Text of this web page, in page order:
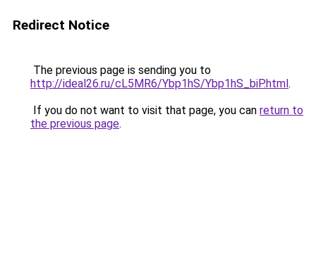
Redirect Notice
The previous page is sending you to
http://ideal26.ru/cL5MR6/Ybp1hS/Ybp1hS_biP.html.
If you do not want to visit that page, you can return to
the previous page.